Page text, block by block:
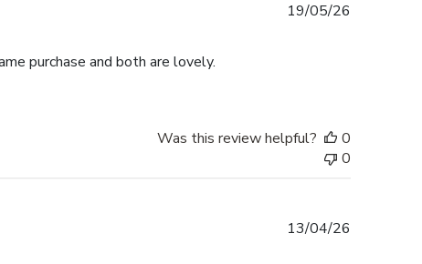
purchase and both are lovely.
19/05/26
Was this review helpful?
0
0
13/04/26